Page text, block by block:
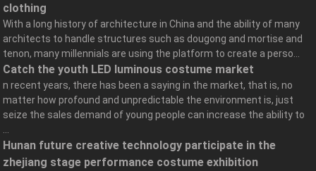
clothing
With a long history of architecture in China and the ability of many
architects to handle structures such as dougong and mortise and
tenon, many millennials are using the platform to create a perso...
Catch the youth LED luminous costume market
n recent years, there has been a saying in the market, that is, no
matter how profound and unpredictable the environment is, just
seize the sales demand of young people can increase the ability to
Hunan future creative technology participate in the
zhejiang stage performance costume exhibition